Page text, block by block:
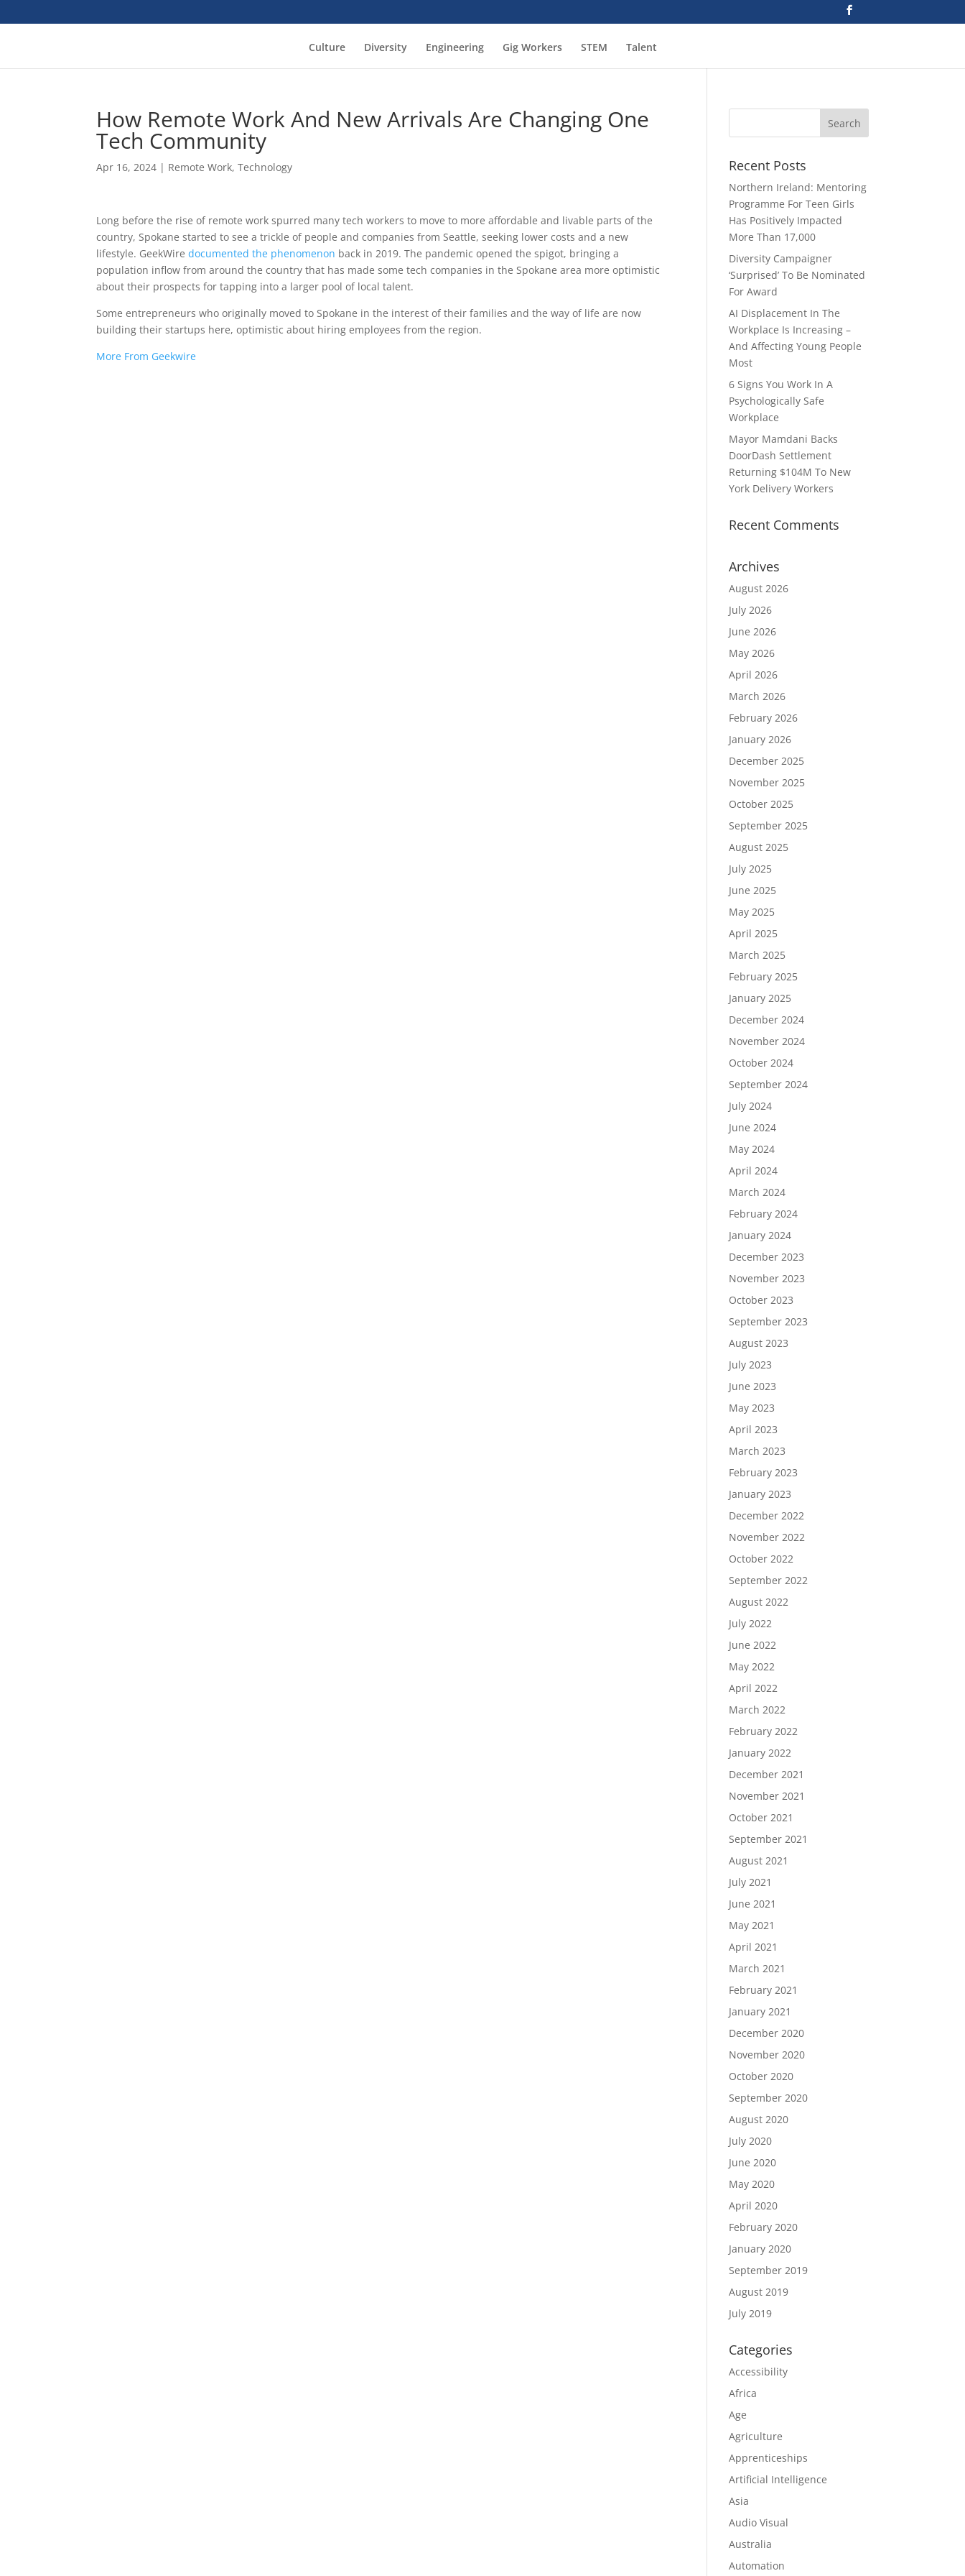
Culture Diversity Engineering Gig Workers STEM Talent
How Remote Work And New Arrivals Are Changing One
Tech Community
Apr 16, 2024 | Remote Work,Technology
Long before the rise of remote work spurred many tech workers to move to more affordable and livable parts of the
country, Spokane started to see a trickle of people and companies from Seattle, seeking lower costs and a new
lifestyle. GeekWiredocumented the phenomenon back in 2019. The pandemic opened the spigot, bringing a
population inflow from around the country that has made some tech companies in the Spokane area more optimistic
about their prospects for tapping into a larger pool of local talent.
Some entrepreneurs who originally moved to Spokane in the interest of their families and the way of life are now
building their startups here, optimistic about hiring employees from the region.
More From Geekwire
Recent Posts
Northern Ireland: Mentoring
Programme For Teen Girls
Has Positively Impacted
More Than 17,000
Diversity Campaigner
‘Surprised’ To Be Nominated
For Award
AI Displacement In The
Workplace Is Increasing –
And Affecting Young People
Most
6 Signs You Work In A
Psychologically Safe
Workplace
Mayor Mamdani Backs
DoorDash Settlement
Returning $104M To New
York Delivery Workers
Recent Comments
Archives
August 2026
July 2026
June 2026
May 2026
April 2026
March 2026
February 2026
January 2026
December 2025
November 2025
October 2025
September 2025
August 2025
July 2025
June 2025
May 2025
April 2025
March 2025
February 2025
January 2025
December 2024
November 2024
October 2024
September 2024
July 2024
June 2024
May 2024
April 2024
March 2024
February 2024
January 2024
December 2023
November 2023
October 2023
September 2023
August 2023
July 2023
June 2023
May 2023
April 2023
March 2023
February 2023
January 2023
December 2022
November 2022
October 2022
September 2022
August 2022
July 2022
June 2022
May 2022
April 2022
March 2022
February 2022
January 2022
December 2021
November 2021
October 2021
September 2021
August 2021
July 2021
June 2021
May 2021
April 2021
March 2021
February 2021
January 2021
December 2020
November 2020
October 2020
September 2020
August 2020
July 2020
June 2020
May 2020
April 2020
February 2020
January 2020
September 2019
August 2019
July 2019
Categories
Accessibility
Africa
Age
Agriculture
Apprenticeships
Artificial Intelligence
Asia
Audio Visual
Australia
Automation